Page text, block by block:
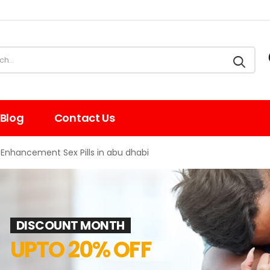
Blog Contact Us
Sex Pills in abu dhabi
DISCOUNT MONTH
UPTO 20% OFF